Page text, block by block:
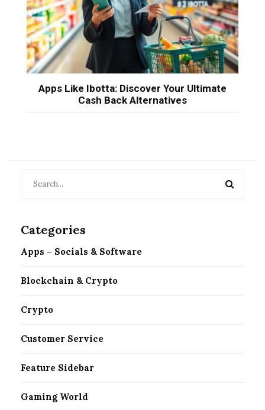
Apps Like Ibotta: Discover Your Ultimate
Cash Back Alternatives
Categories
Apps – Socials & Software
Blockchain & Crypto
Crypto
Customer Service
Feature Sidebar
Gaming World